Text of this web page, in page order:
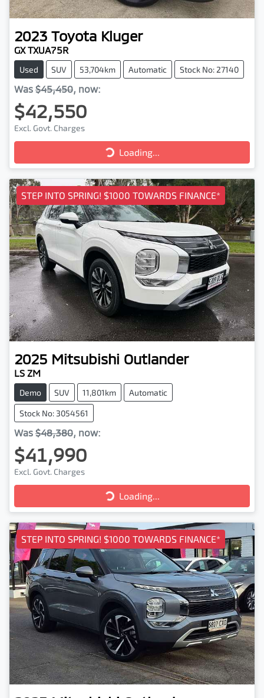
2023 Toyota Kluger
GX TXUA75R
Used SUV 53,704km Automatic Stock No: 27140
Was $45,450, now:
$42,550
Excl. Govt. Charges
Loading...
Loading...
STEP INTO SPRING! $1000 TOWARDS FINANCE*
2025 Mitsubishi Outlander
LS ZM
Demo SUV 11,801km Automatic
Stock No: 3054561
Was $48,380, now:
$41,990
Excl. Govt. Charges
Loading...
Loading...
STEP INTO SPRING! $1000 TOWARDS FINANCE*